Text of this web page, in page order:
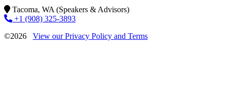
Tacoma, WA (Speakers & Advisors)
+1 (908) 325-3893
©2026 View our Privacy Policy and Terms